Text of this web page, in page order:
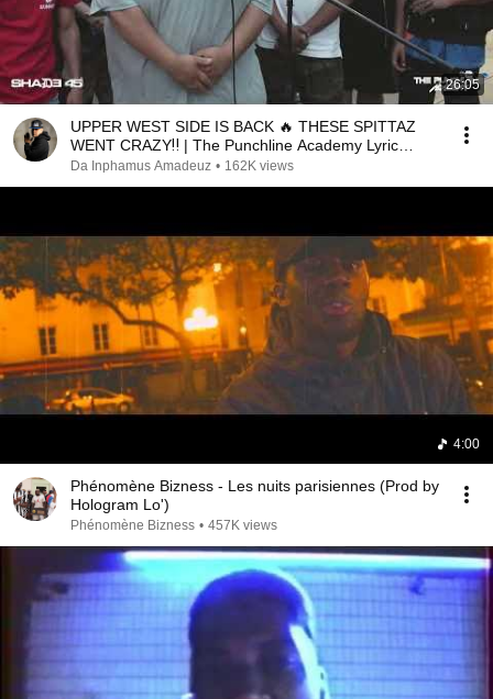
26:05
UPPER WEST SIDE IS BACK 🔥 THESE SPITTAZ
WENT CRAZY‼️ | The Punchline Academy Lyric
League Series
Da Inphamus Amadeuz • 162K views
4:00
Phénomène Bizness - Les nuits parisiennes (Prod by
Hologram Lo')
Phénomène Bizness • 457K views